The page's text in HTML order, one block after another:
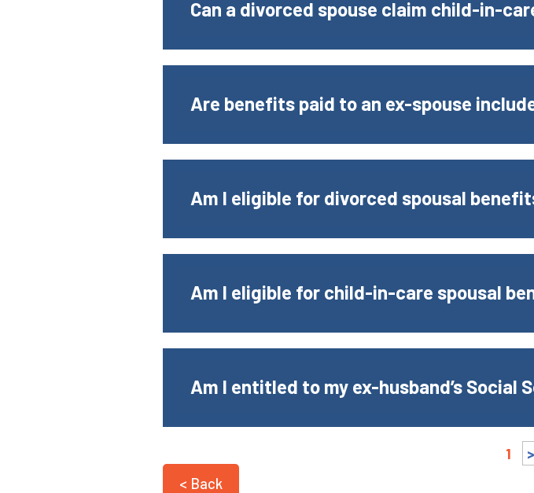
Can a divorced spouse claim child-in-
Are benefits paid to an ex-spouse
Am I eligible for divorced spousal
Am I eligible for child-in-care spousal
Am I entitled to my ex-husband’s Social
1 >
< Back